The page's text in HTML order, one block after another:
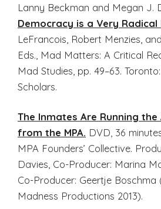
Lanny Beckman and Megan J.
Democracy is a Very Radical
LeFrancois, Robert Menzies,
Eds., Mad Matters: A Critical
Mad Studies, pp. 49–63.
Scholars.
The Inmates Are Running
from the MPA. DVD, 36
MPA Founders’ Collective.
Davies, Co-Producer: Marina
Co-Producer: Geertje
Madness Productions 2013).